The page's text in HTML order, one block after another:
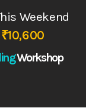
Weekend
₹10,600
Workshop